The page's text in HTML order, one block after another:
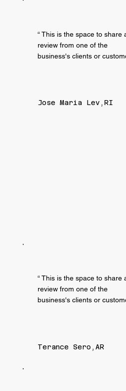
“ This is the space to share
review from one of the
business's clients or
Jose Maria Lev,RI
“ This is the space to share
review from one of the
business's clients or
Terance Sero,AR